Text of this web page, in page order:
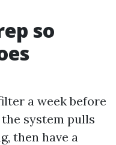
so
a week before
system pulls
then have a